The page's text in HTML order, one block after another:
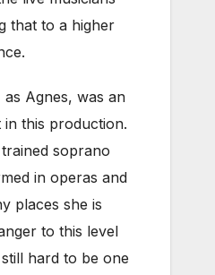
that to a higher
Agnes, was an
in this production.
soprano
in operas and
places she is
to this level
hard to be one